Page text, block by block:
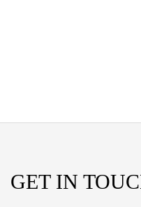
GET IN